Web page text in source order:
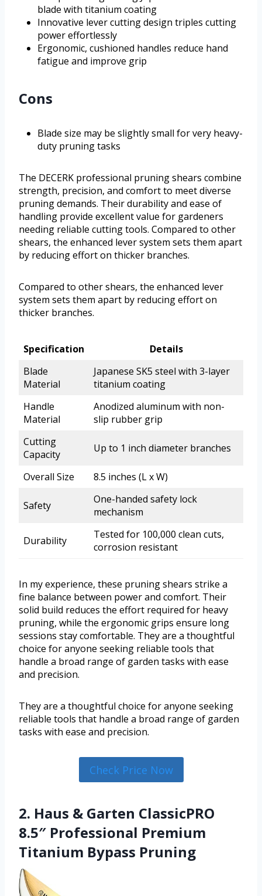
blade with titanium coating
Innovative lever cutting design triples cutting
power effortlessly
Ergonomic, cushioned handles reduce hand
fatigue and improve grip
Cons
Blade size may be slightly small for very heavy-
duty pruning tasks
The DECERK professional pruning shears combine
strength, precision, and comfort to meet diverse
pruning demands. Their durability and ease of
handling provide excellent value for gardeners
needing reliable cutting tools. Compared to other
shears, the enhanced lever system sets them apart
by reducing effort on thicker branches.
Compared to other shears, the enhanced lever
system sets them apart by reducing effort on
thicker branches.
Specification
Details
Blade
Material
Japanese SK5 steel with 3-layer
titanium coating
Handle
Material
Anodized aluminum with non-
slip rubber grip
Cutting
Capacity
Up to 1 inch diameter branches
Overall Size 8.5 inches (L x W)
Safety
One-handed safety lock
mechanism
Durability
Tested for 100,000 clean cuts,
corrosion resistant
In my experience, these pruning shears strike a
fine balance between power and comfort. Their
solid build reduces the effort required for heavy
pruning, while the ergonomic grips ensure long
sessions stay comfortable. They are a thoughtful
choice for anyone seeking reliable tools that
handle a broad range of garden tasks with ease
and precision.
They are a thoughtful choice for anyone seeking
reliable tools that handle a broad range of garden
tasks with ease and precision.
Check Price Now
2. Haus & Garten ClassicPRO
8.5″ Professional Premium
Titanium Bypass Pruning